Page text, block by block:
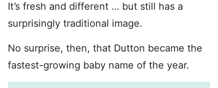
It’s fresh and different … but still has a
surprisingly traditional image.
No surprise, then, that Dutton became the
fastest-growing baby name of the year.